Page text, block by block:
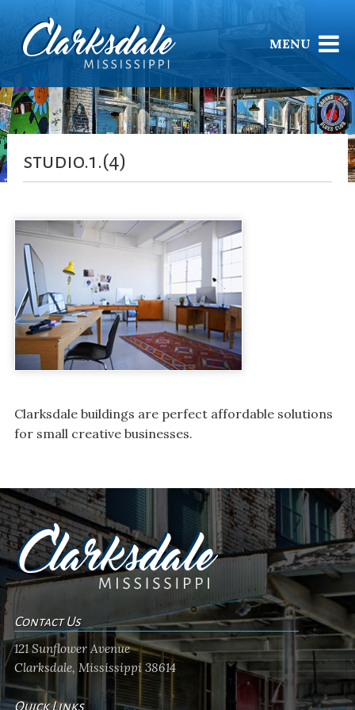
MENU
studio.1.(4)
Clarksdale buildings are perfect affordable solutions
for small creative businesses.
Contact Us
121 Sunflower Avenue
Clarksdale, Mississippi 38614
Quick Links